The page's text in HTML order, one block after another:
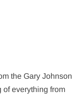
the Gary Johnson
of everything from